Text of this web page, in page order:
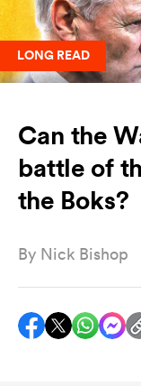
LONG READ
Can the
battle of
the Boks?
By Nick Bishop